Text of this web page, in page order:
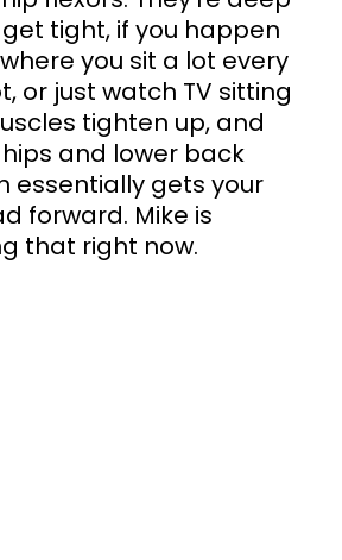
tight, if you happen
you sit a lot every
or just watch TV sitting
tighten up, and
and lower back
essentially gets your
forward. Mike is
that right now.